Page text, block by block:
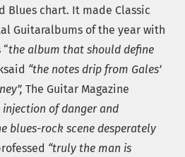
Blues chart. It made Classic
Guitaralbums of the year with
“the album that should define
“the notes drip from Gales’
The Guitar Magazine
injection of danger and
blues-rock scene desperately
“truly the man is